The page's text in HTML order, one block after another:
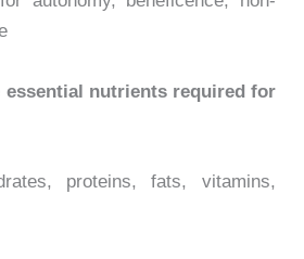
essential nutrients required for
proteins, fats, vitamins,